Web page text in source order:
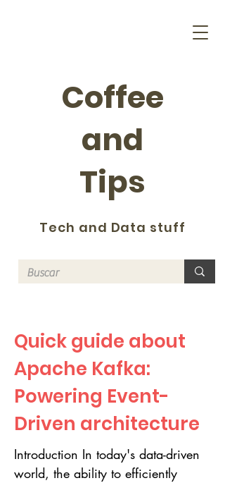
Coffee
and
Tips
Tech and Data stuff
Quick guide about
Apache Kafka:
Powering Event-
Driven architecture
Introduction In today's data-driven
world, the ability to efficiently